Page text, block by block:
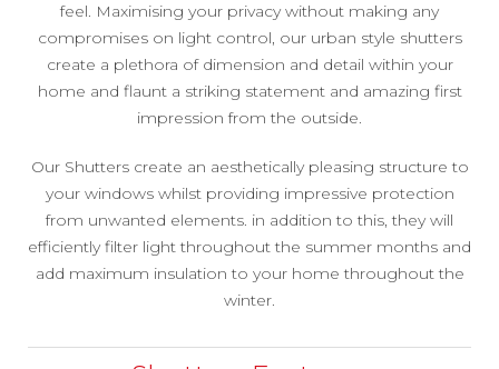
feel. Maximising your privacy without making any
compromises on light control, our urban style shutters
create a plethora of dimension and detail within your
home and flaunt a striking statement and amazing first
impression from the outside.
Our Shutters create an aesthetically pleasing structure to
your windows whilst providing impressive protection
from unwanted elements. in addition to this, they will
efficiently filter light throughout the summer months and
add maximum insulation to your home throughout the
winter.